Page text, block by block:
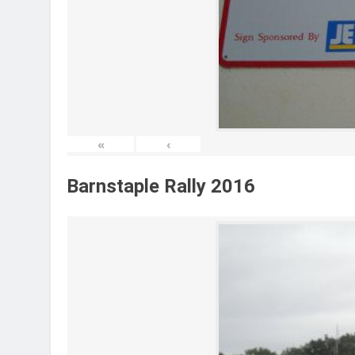
« ‹
Barnstaple Rally 2016